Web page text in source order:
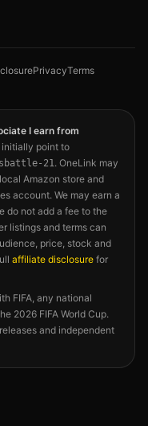
PrivacyTerms
I earn from
point to
21. OneLink may
Amazon store and
account. We may earn a
do not add a fee to the
listings and terms can
price, stock and
affiliate disclosure for
FIFA, any national
2026 FIFA World Cup.
and independent